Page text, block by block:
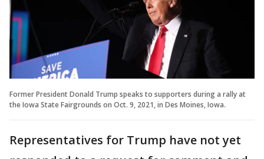
Former President Donald Trump speaks to supporters during a rally at
the Iowa State Fairgrounds on Oct. 9, 2021, in Des Moines, Iowa.
Representatives for Trump have not yet